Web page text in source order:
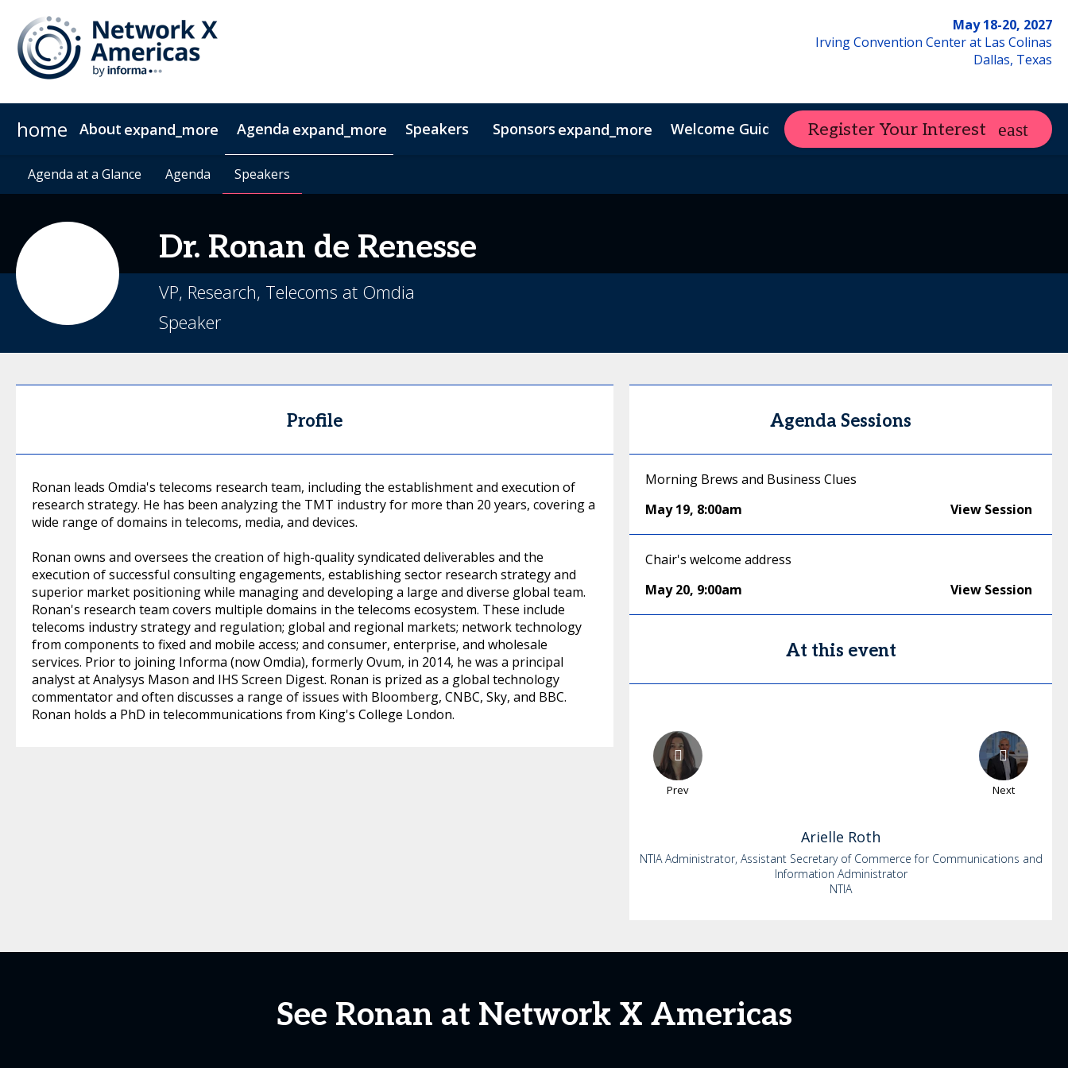
May 18-20, 2027
Irving Convention Center at Las Colinas
Dallas, Texas
home About expand_more
News & Insights Sustainability Contact
Agenda expand_more
Agenda at a Glance Agenda Speakers
Speakers Sponsors expand_more
2027 Sponsorship Sponsors & Exhibitors
Welcome Guide Register Your Interest
Agenda at a Glance Agenda Speakers
Dr. Ronan de Renesse
VP, Research, Telecoms at Omdia
Speaker
Profile
Ronan leads Omdia's telecoms research team, including the establishment and execution of
research strategy. He has been analyzing the TMT industry for more than 20 years, covering a
wide range of domains in telecoms, media, and devices.
Ronan owns and oversees the creation of high-quality syndicated deliverables and the
execution of successful consulting engagements, establishing sector research strategy and
superior market positioning while managing and developing a large and diverse global team.
Ronan's research team covers multiple domains in the telecoms ecosystem. These include
telecoms industry strategy and regulation; global and regional markets; network technology
from components to fixed and mobile access; and consumer, enterprise, and wholesale
services. Prior to joining Informa (now Omdia), formerly Ovum, in 2014, he was a principal
analyst at Analysys Mason and IHS Screen Digest. Ronan is prized as a global technology
commentator and often discusses a range of issues with Bloomberg, CNBC, Sky, and BBC.
Ronan holds a PhD in telecommunications from King's College London.
Agenda Sessions
Morning Brews and Business Clues
May 19, 8:00am View Session
Chair's welcome address
May 20, 9:00am View Session
At this event
Prev Next
Arielle Roth
NTIA Administrator, Assistant Secretary of Commerce for Communications and
Information Administrator
NTIA
See Ronan at Network X Americas